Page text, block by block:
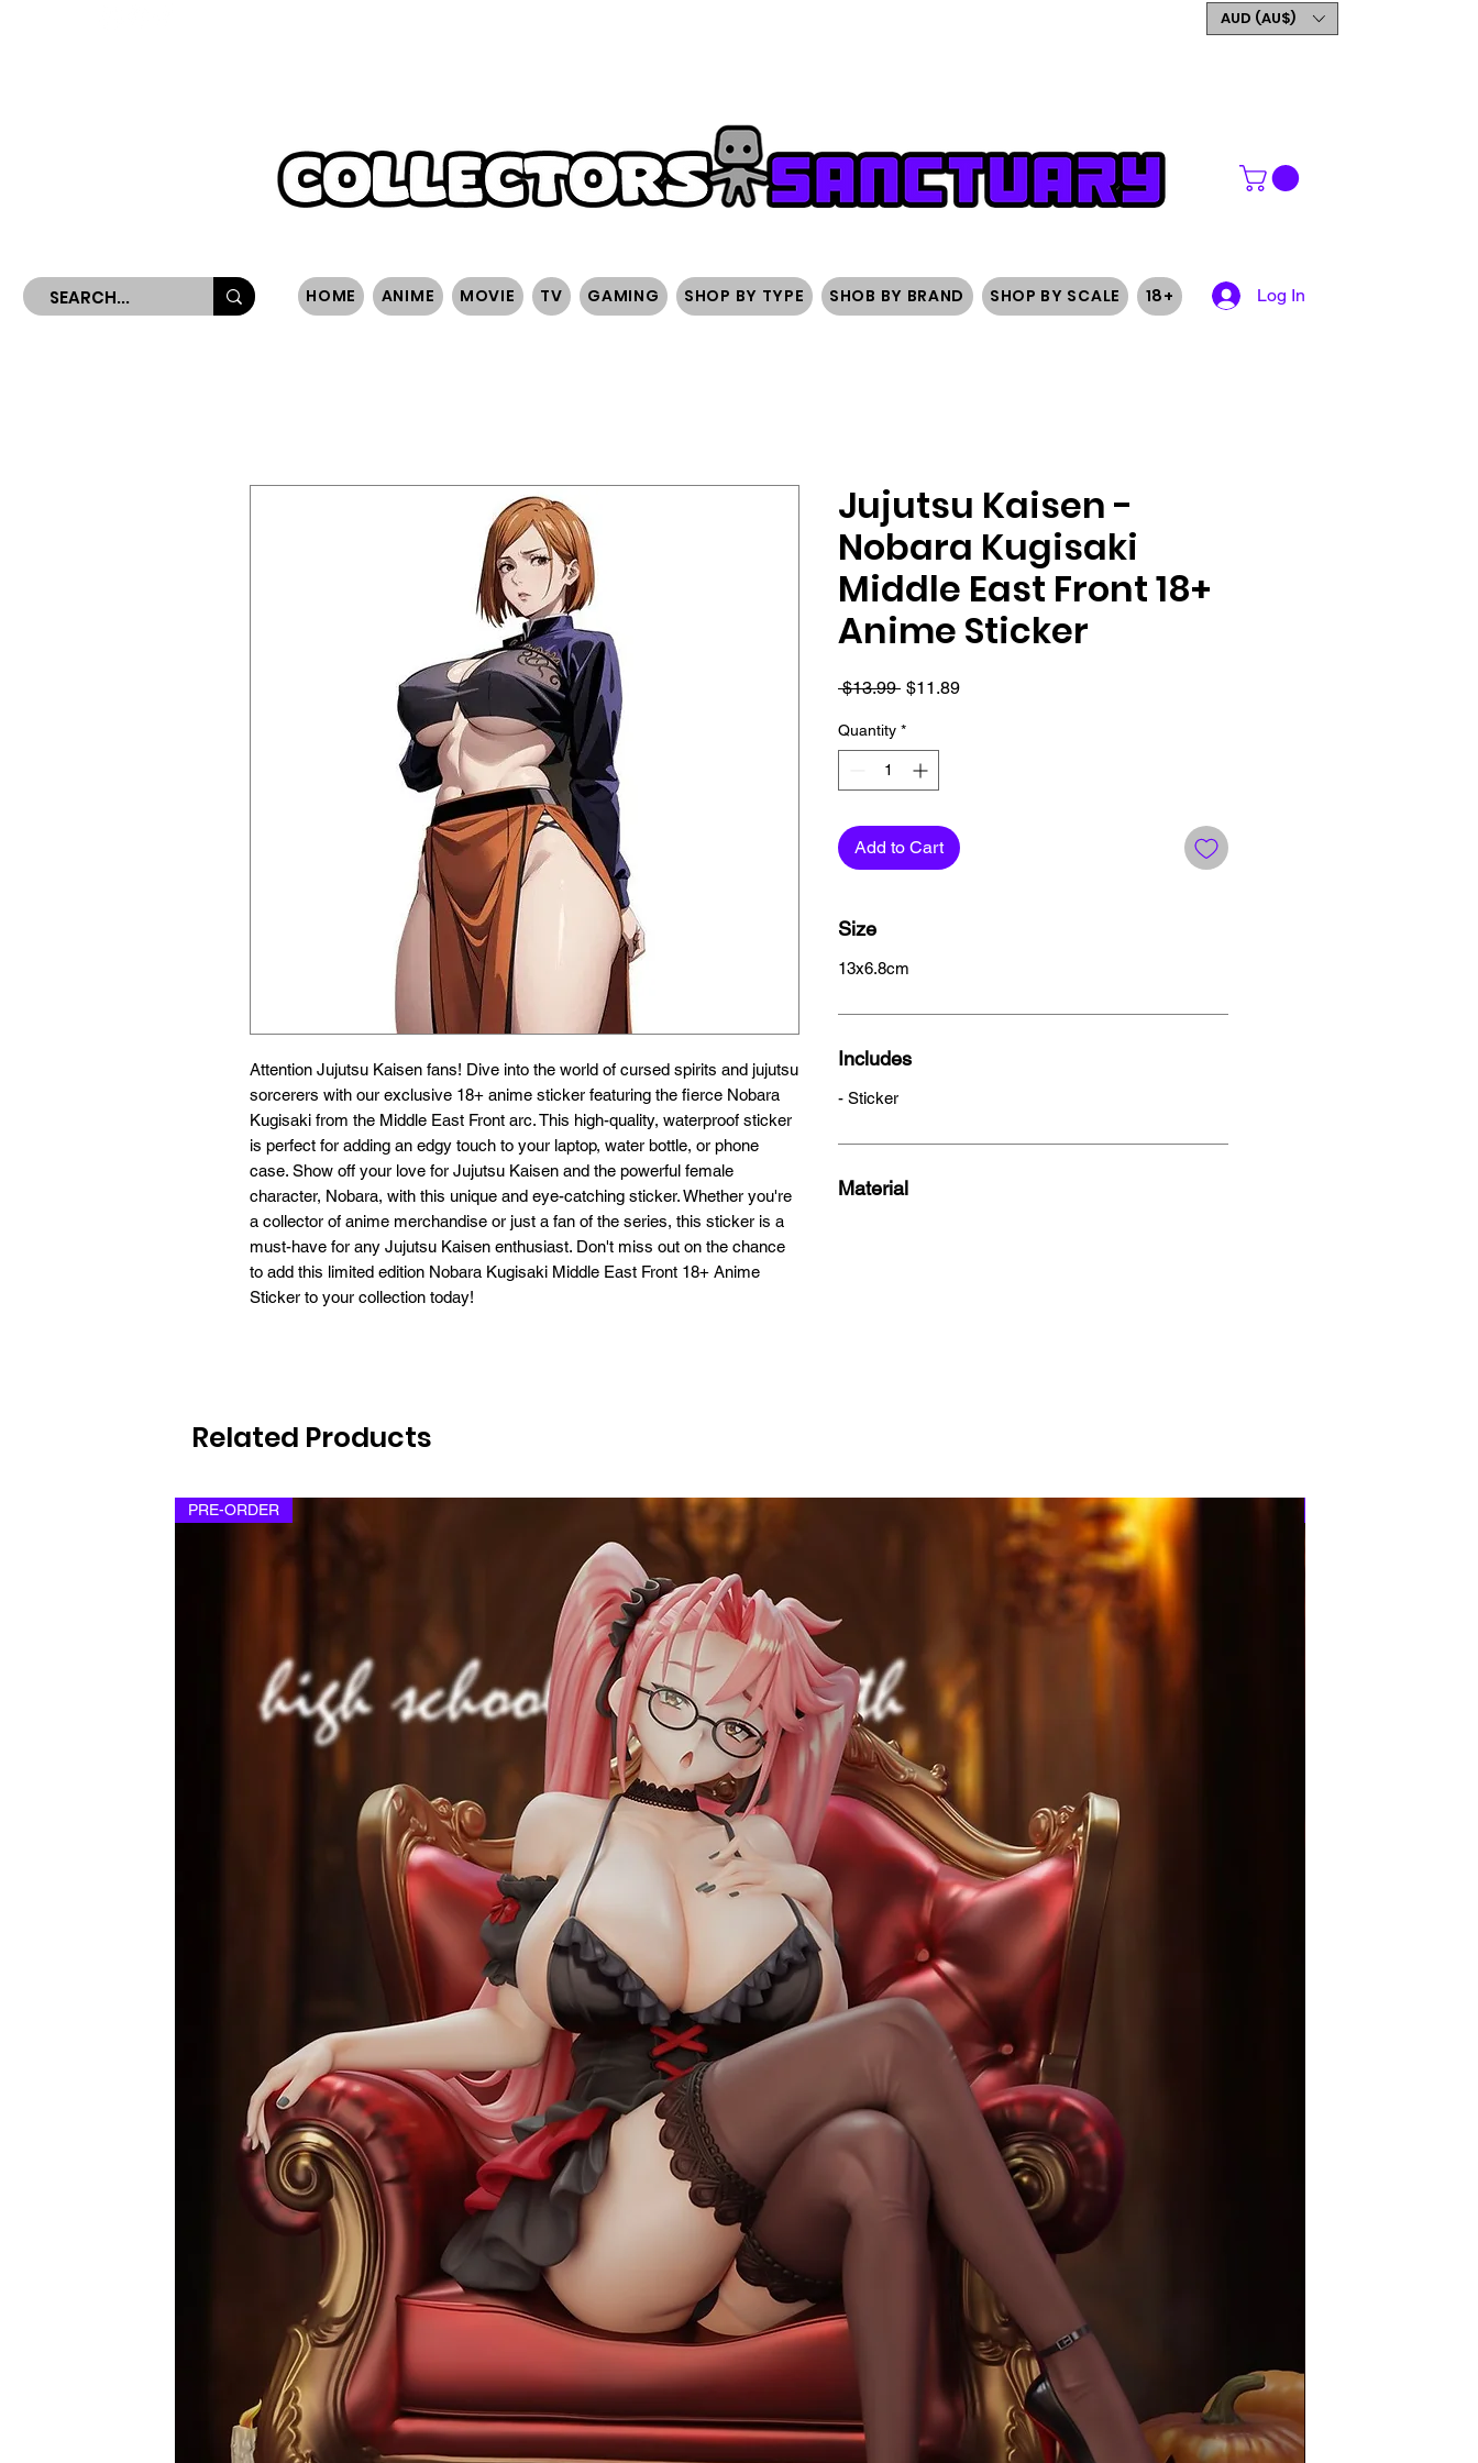
AUD (AU$)
HOME ANIME MOVIE TV GAMING SHOP BY TYPE SHOB BY BRAND SHOP BY SCALE 18+ Log In
Attention Jujutsu Kaisen fans! Dive into the world of cursed spirits and jujutsu
sorcerers with our exclusive 18+ anime sticker featuring the fierce Nobara
Kugisaki from the Middle East Front arc. This high-quality, waterproof sticker
is perfect for adding an edgy touch to your laptop, water bottle, or phone
case. Show off your love for Jujutsu Kaisen and the powerful female
character, Nobara, with this unique and eye-catching sticker. Whether you're
a collector of anime merchandise or just a fan of the series, this sticker is a
must-have for any Jujutsu Kaisen enthusiast. Don't miss out on the chance
to add this limited edition Nobara Kugisaki Middle East Front 18+ Anime
Sticker to your collection today!
Jujutsu Kaisen -
Nobara Kugisaki
Middle East Front 18+
Anime Sticker
$13.99 Regular
$11.89Sale
Quantity *
Add to Cart
Size
13x6.8cm
Includes
- Sticker
Material
Related Products
PRE-ORDER